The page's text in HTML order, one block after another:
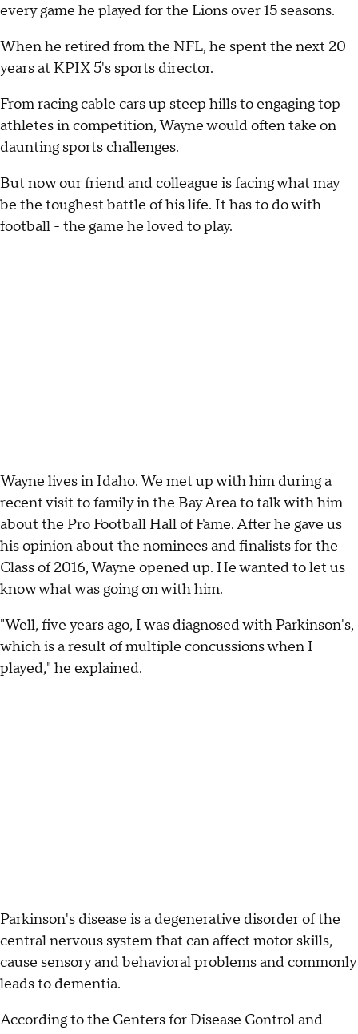
every game he played for the Lions over 15 seasons.
When he retired from the NFL, he spent the next 20
years at KPIX 5's sports director.
From racing cable cars up steep hills to engaging top
athletes in competition, Wayne would often take on
daunting sports challenges.
But now our friend and colleague is facing what may
be the toughest battle of his life. It has to do with
football - the game he loved to play.
Wayne lives in Idaho. We met up with him during a
recent visit to family in the Bay Area to talk with him
about the Pro Football Hall of Fame. After he gave us
his opinion about the nominees and finalists for the
Class of 2016, Wayne opened up. He wanted to let us
know what was going on with him.
"Well, five years ago, I was diagnosed with Parkinson's,
which is a result of multiple concussions when I
played," he explained.
Parkinson's disease is a degenerative disorder of the
central nervous system that can affect motor skills,
cause sensory and behavioral problems and commonly
leads to dementia.
According to the Centers for Disease Control and